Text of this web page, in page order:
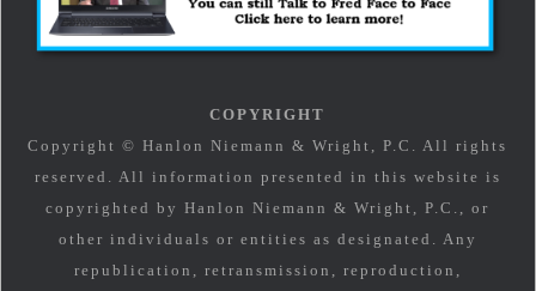
COPYRIGHT
Copyright © Hanlon Niemann & Wright, P.C. All rights
reserved. All information presented in this website is
copyrighted by Hanlon Niemann & Wright, P.C., or
other individuals or entities as designated. Any
republication, retransmission, reproduction,